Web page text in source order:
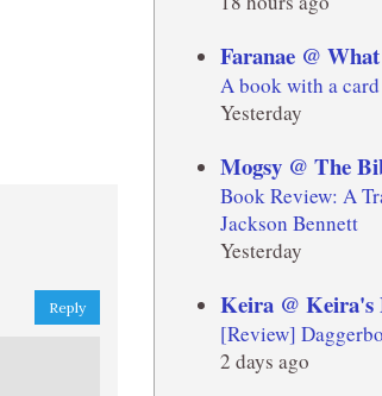
Reply
Faranae @
A book with a
Yesterday
Mogsy @ The
Book Review: A
Jackson Bennett
Yesterday
Keira @ Keira's
[Review]
2 days ago